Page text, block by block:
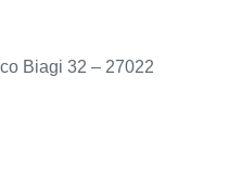
Biagi 32 – 27022